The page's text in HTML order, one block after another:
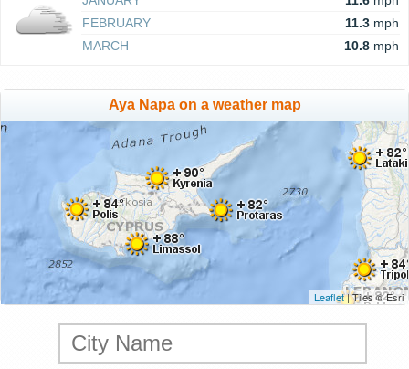
FEBRUARY
11.3 mph
MARCH
10.8 mph
Aya Napa on a weather map
Leaflet| Tiles © Esri